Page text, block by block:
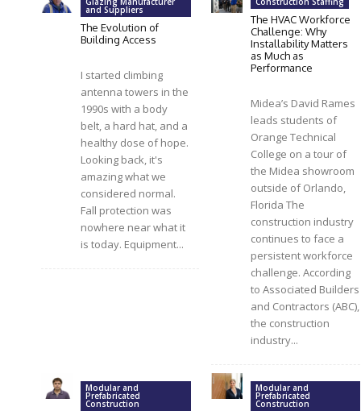
and Suppliers
The Evolution of
Building Access
I started climbing
antenna towers in the
1990s with a body
belt, a hard hat, and a
healthy dose of hope.
Looking back, it's
amazing what we
considered normal.
Fall protection was
nowhere near what it
is today. Equipment...
The HVAC Workforce
Challenge: Why
Installability Matters
as Much as
Performance
Midea’s David Rames
leads students of
Orange Technical
College on a tour of
the Midea showroom
outside of Orlando,
Florida The
construction industry
continues to face a
persistent workforce
challenge. According
to Associated Builders
and Contractors (ABC),
the construction
industry...
Modular and
Prefabricated
Construction
Modular and
Prefabricated
Construction